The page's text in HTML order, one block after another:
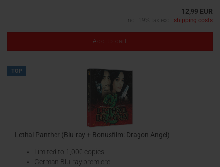
12,99 EUR
incl. 19% tax excl. shipping costs
Add to cart
TOP
Lethal Panther (Blu-ray + Bonusfilm: Dragon Angel)
Limited to 1,000 copies
German Blu-ray premiere